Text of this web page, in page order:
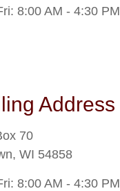
8:00 AM - 4:30 PM
Address
70
, WI 54858
8:00 AM - 4:30 PM